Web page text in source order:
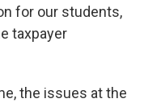
for our students,
taxpayer
the issues at the